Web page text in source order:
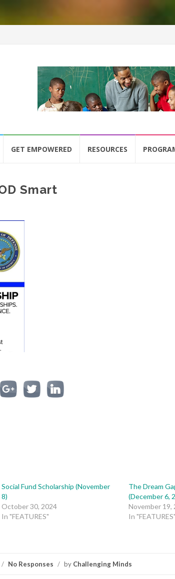
GET EMPOWERED RESOURCES
Smart
Social Fund Scholarship (November
8)
October 30, 2024
In "FEATURES"
The Dream
(December 6,
November 19,
In "FEATURES"
/ No Responses / by Challenging Minds